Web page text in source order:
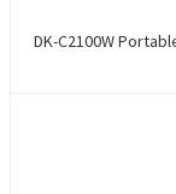
DK-C2100W